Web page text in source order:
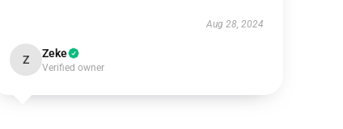
Aug 28, 2024
Z Zeke
Verified owner